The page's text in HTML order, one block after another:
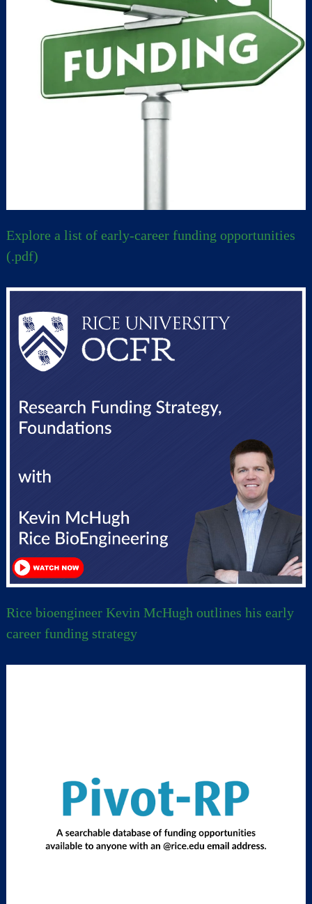
Explore a list of early-career funding opportunities
(.pdf)
Rice bioengineer Kevin McHugh outlines his early
career funding strategy